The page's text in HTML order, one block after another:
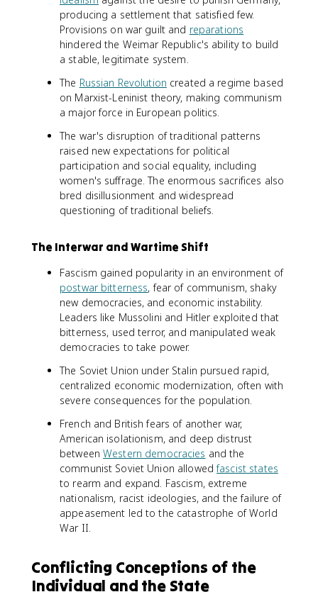
producing a settlement that satisfied few.
Provisions on war guilt and reparations
hindered the Weimar Republic's ability to build
a stable, legitimate system.
The Russian Revolution created a regime based
on Marxist-Leninist theory, making communism
a major force in European politics.
The war's disruption of traditional patterns
raised new expectations for political
participation and social equality, including
women's suffrage. The enormous sacrifices also
bred disillusionment and widespread
questioning of traditional beliefs.
The Interwar and Wartime Shift
Fascism gained popularity in an environment of
postwar bitterness, fear of communism, shaky
new democracies, and economic instability.
Leaders like Mussolini and Hitler exploited that
bitterness, used terror, and manipulated weak
democracies to take power.
The Soviet Union under Stalin pursued rapid,
centralized economic modernization, often with
severe consequences for the population.
French and British fears of another war,
American isolationism, and deep distrust
betweenWestern democracies and the
communist Soviet Union allowedfascist states
to rearm and expand. Fascism, extreme
nationalism, racist ideologies, and the failure of
appeasement led to the catastrophe of World
War II.
Conflicting Conceptions of the
Individual and the State